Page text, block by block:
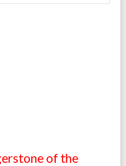
of the